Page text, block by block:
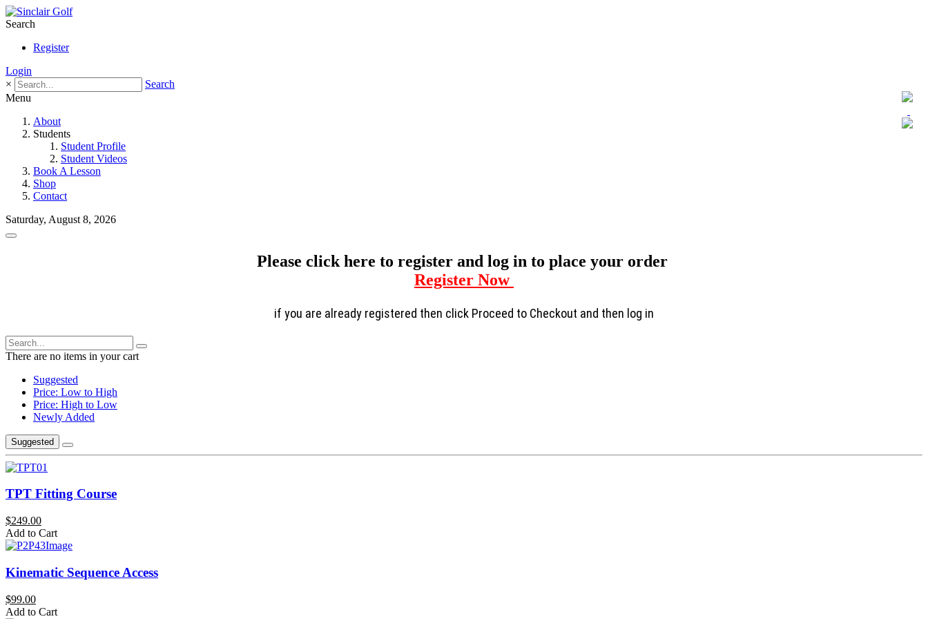
Search
Register
Login
×
Search
Menu
About
Students
Student Profile
Student Videos
Book A Lesson
Shop
Contact
Saturday, August 8, 2026
Please click here to register and log in to place your order
Register Now
if you are already registered then click Proceed to Checkout and then log in
There are no items in your cart
Suggested
Price: Low to High
Price: High to Low
Newly Added
Suggested
TPT Fitting Course
$249.00
Add to Cart
Kinematic Sequence Access
$99.00
Add to Cart